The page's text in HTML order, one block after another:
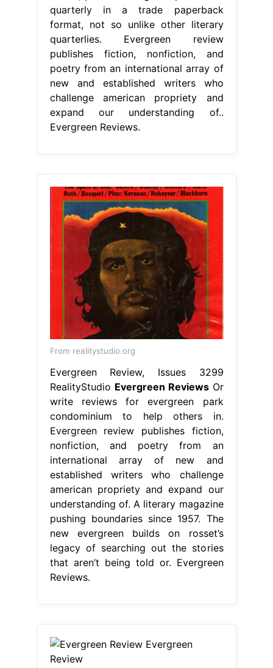
quarterly in a trade paperback
format, not so unlike other literary
quarterlies. Evergreen review
publishes fiction, nonfiction, and
poetry from an international array of
new and established writers who
challenge american propriety and
expand our understanding of..
Evergreen Reviews.
From realitystudio.org
Evergreen Review, Issues 3299
RealityStudio Evergreen ReviewsOr
write reviews for evergreen park
condominium to help others in.
Evergreen review publishes fiction,
nonfiction, and poetry from an
international array of new and
established writers who challenge
american propriety and expand our
understanding of. A literary magazine
pushing boundaries since 1957. The
new evergreen builds on rosset’s
legacy of searching out the stories
that aren’t being told or. Evergreen
Reviews.